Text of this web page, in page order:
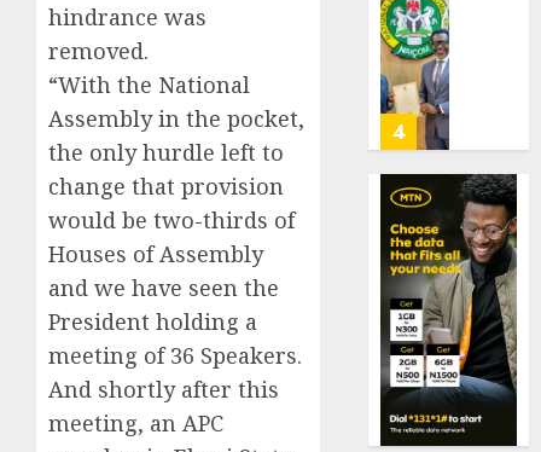
hindrance was
removed.
“With the National
Assembly in the pocket,
the only hurdle left to
change that provision
would be two-thirds of
Houses of Assembly
and we have seen the
President holding a
meeting of 36 Speakers.
And shortly after this
meeting, an APC
19%
AUGUST
6, 2026
0
5
as
digital
scams
surge
AUGUST
5, 2026
1
AXA
urges
to
deepen
public
Beer
sales